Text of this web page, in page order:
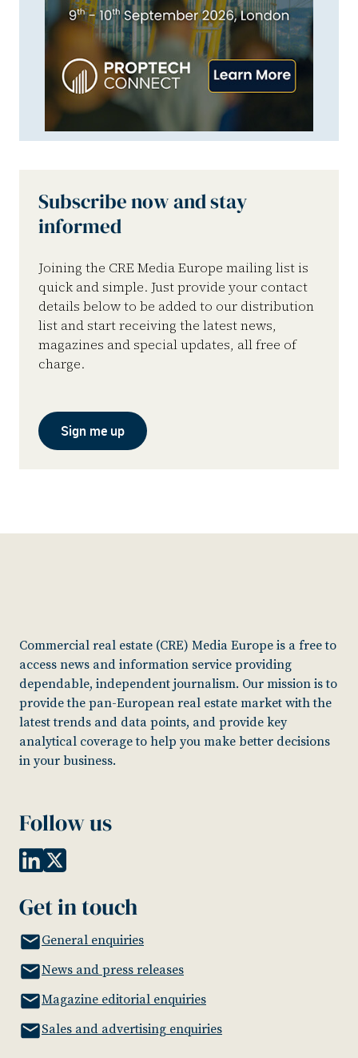
Subscribe now and stay
informed
Joining the CRE Media Europe mailing list is
quick and simple. Just provide your contact
details below to be added to our distribution
list and start receiving the latest news,
magazines and special updates, all free of
charge.
Sign me up
Commercial real estate (CRE) Media Europe is a free to
access news and information service providing
dependable, independent journalism. Our mission is to
provide the pan-European real estate market with the
latest trends and data points, and provide key
analytical coverage to help you make better decisions
in your business.
Follow us
Get in touch
General enquiries
News and press releases
Magazine editorial enquiries
Sales and advertising enquiries